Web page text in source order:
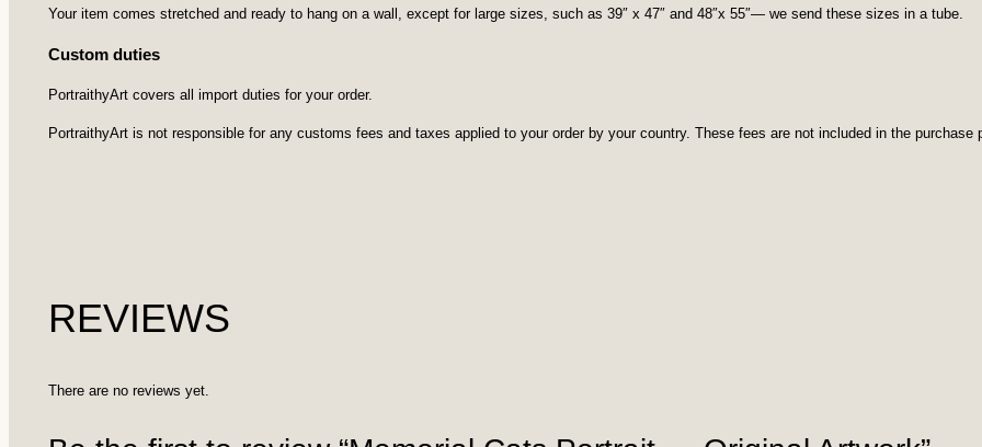
Your item comes stretched and ready to hang on a wall, except for large sizes, such as 39″ x 47″ and 48″x 55″— we send these sizes in a tube.
Custom duties
PortraithyArt covers all import duties for your order.
PortraithyArt is not responsible for any customs fees and taxes applied to your order by your country. These fees are not included in the
REVIEWS
There are no reviews yet.